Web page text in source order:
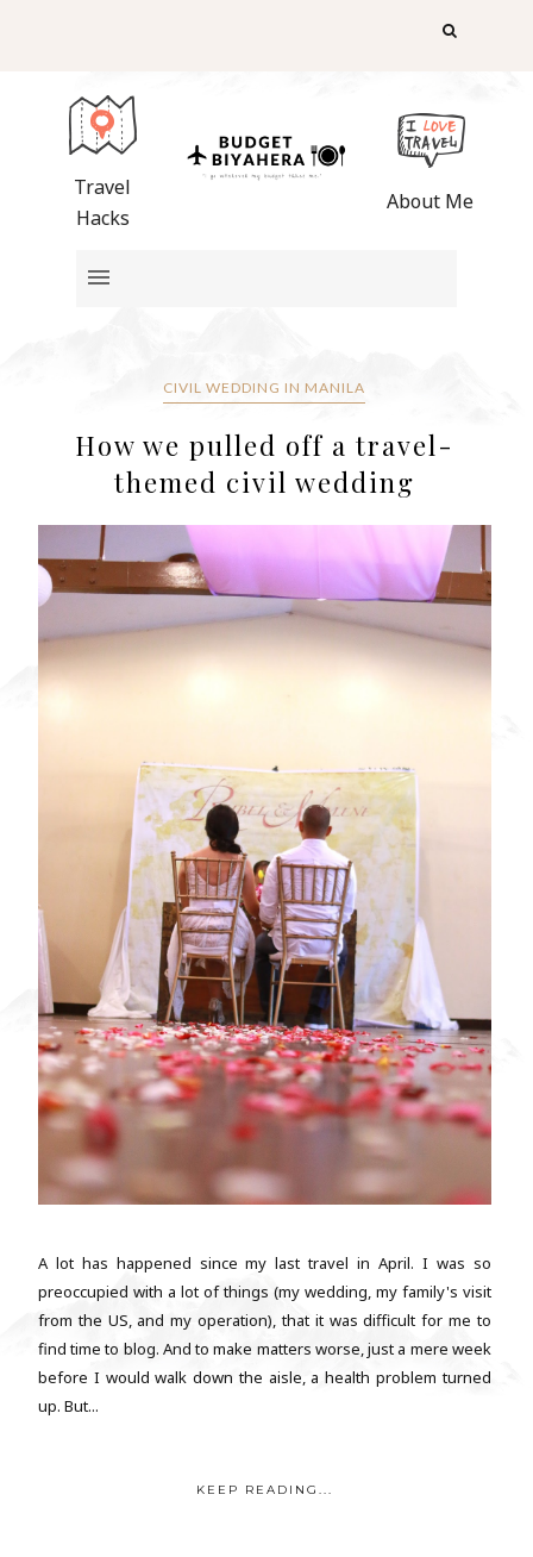
Travel
Hacks
About Me
CIVIL WEDDING IN MANILA
How we pulled off a travel-
themed civil wedding
A lot has happened since my last travel in April. I was so
preoccupied with a lot of things (my wedding, my family's visit
from the US, and my operation), that it was difficult for me to
find time to blog. And to make matters worse, just a mere week
before I would walk down the aisle, a health problem turned
up. But...
KEEP READING...